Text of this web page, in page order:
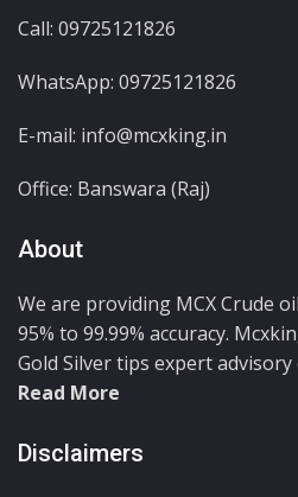
Call: 09725121826
WhatsApp: 09725121826
E-mail: info@mcxking.in
Office: Banswara (Raj)
About
We are providing MCX Crude
95% to 99.99% accuracy.
Gold Silver tips expert advisory
Read More
Disclaimers